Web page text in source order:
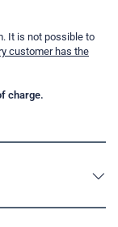
It is not possible to
customer has the
charge.